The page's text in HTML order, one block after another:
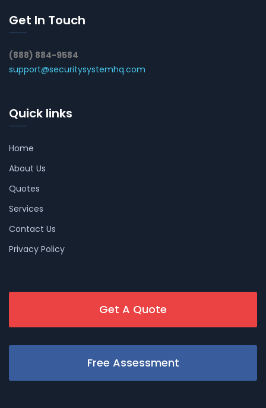
Get In Touch
(888) 884-9584
support@securitysystemhq.com
Quick links
Home
About Us
Quotes
Services
Contact Us
Privacy Policy
Get A Quote
Free Assessment